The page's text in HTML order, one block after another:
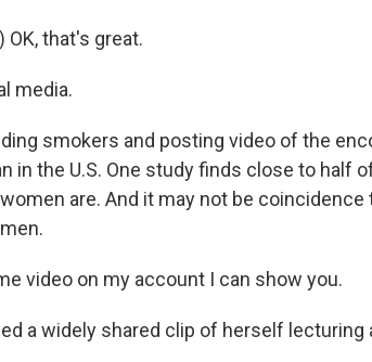
OK, that's great.
media.
smokers and posting video of the
in the U.S. One study finds close to half
are. And it may not be coincidence
video on my account I can show you.
a widely shared clip of herself lecturing